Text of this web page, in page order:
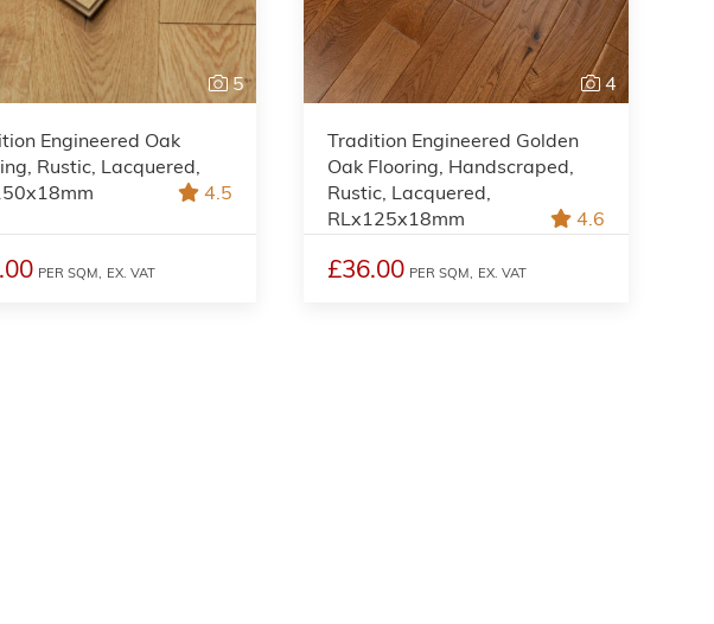
5
Engineered Oak
Rustic, Lacquered,
4.5
PER SQM, EX. VAT
4
Tradition Engineered Golden
Oak Flooring, Handscraped,
Rustic, Lacquered,
RLx125x18mm
4.6
£36.00 PER SQM, EX. VAT